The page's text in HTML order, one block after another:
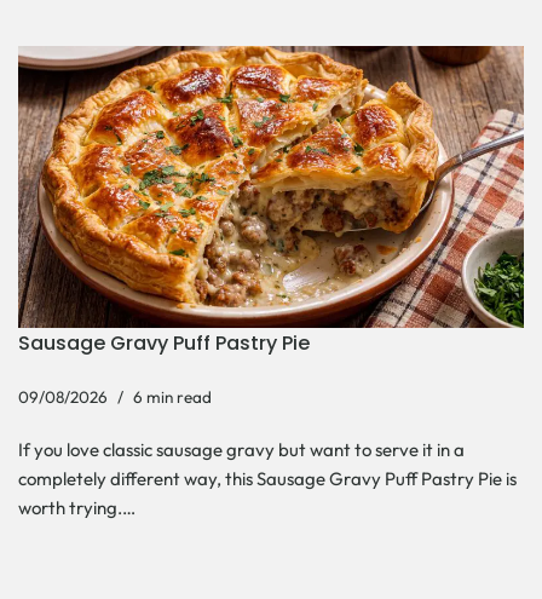
Sausage Gravy Puff Pastry Pie
09/08/2026 6 min read
If you love classic sausage gravy but want to serve it in a
completely different way, this Sausage Gravy Puff Pastry Pie is
worth trying.…